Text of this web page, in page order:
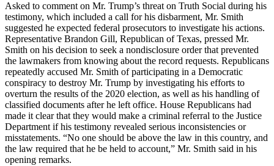
Asked to comment on Mr. Trump’s threat on Truth Social during his
testimony, which included a call for his disbarment, Mr. Smith
suggested he expected federal prosecutors to investigate his actions.
Representative Brandon Gill, Republican of Texas, pressed Mr.
Smith on his decision to seek a nondisclosure order that prevented
the lawmakers from knowing about the record requests. Republicans
repeatedly accused Mr. Smith of participating in a Democratic
conspiracy to destroy Mr. Trump by investigating his efforts to
overturn the results of the 2020 election, as well as his handling of
classified documents after he left office. House Republicans had
made it clear that they would make a criminal referral to the Justice
Department if his testimony revealed serious inconsistencies or
misstatements. “No one should be above the law in this country, and
the law required that he be held to account,” Mr. Smith said in his
opening remarks.